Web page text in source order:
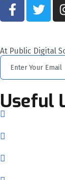
At Public Digital
Useful